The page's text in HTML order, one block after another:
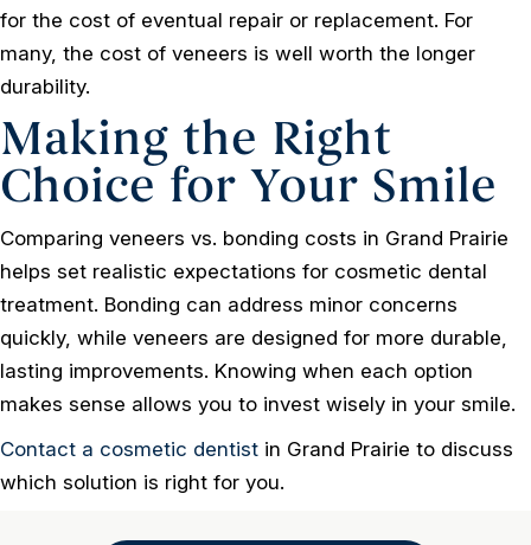
for the cost of eventual repair or replacement. For
many, the cost of veneers is well worth the longer
durability.
Making the Right
Choice for Your Smile
Comparing veneers vs. bonding costs in Grand Prairie
helps set realistic expectations for cosmetic dental
treatment. Bonding can address minor concerns
quickly, while veneers are designed for more durable,
lasting improvements. Knowing when each option
makes sense allows you to invest wisely in your smile.
Contact a cosmetic dentist in Grand Prairie to discuss
which solution is right for you.